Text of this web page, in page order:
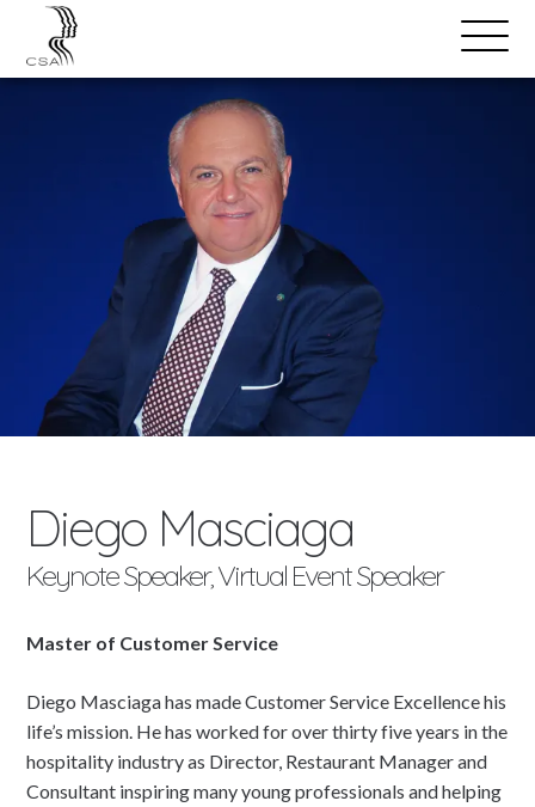
Open
Menu
SPEAKERS
Diego Masciaga
Keynote Speaker, Virtual Event Speaker
Master of Customer Service
Diego Masciaga has made Customer Service Excellence his
life’s mission. He has worked for over thirty five years in the
hospitality industry as Director, Restaurant Manager and
Consultant inspiring many young professionals and helping